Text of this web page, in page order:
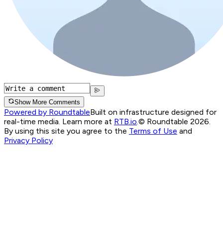
Show More Comments
Powered by RoundtableBuilt on infrastructure designed for
real-time media. Learn more at RTB.io.© Roundtable 2026.
By using this site you agree to the Terms of Use and
Privacy Policy